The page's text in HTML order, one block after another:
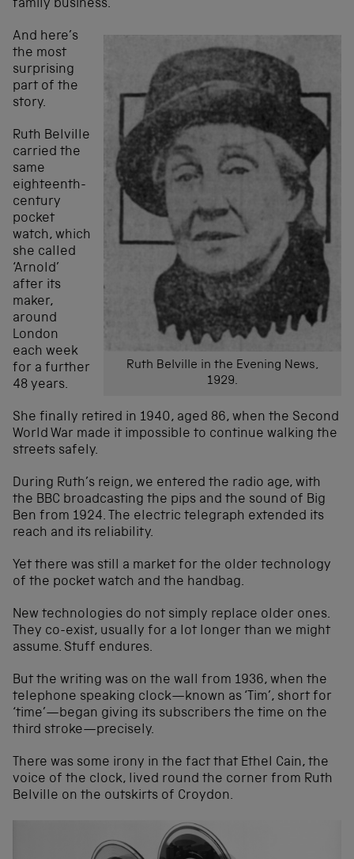
family business.
Ruth Belville in the Evening News,
1929.
And here’s
the most
surprising
part of the
story.
Ruth Belville
carried the
same
eighteenth-
century
pocket
watch, which
she called
‘Arnold’
after its
maker,
around
London
each week
for a further
48 years.
She finally retired in 1940, aged 86, when the Second
World War made it impossible to continue walking the
streets safely.
During Ruth’s reign, we entered the radio age, with
the BBC broadcasting the pips and the sound of Big
Ben from 1924. The electric telegraph extended its
reach and its reliability.
Yet there was still a market for the older technology
of the pocket watch and the handbag.
New technologies do not simply replace older ones.
They co-exist, usually for a lot longer than we might
assume. Stuff endures.
But the writing was on the wall from 1936, when the
telephone speaking clock—known as ‘Tim’, short for
‘time’—began giving its subscribers the time on the
third stroke—precisely.
There was some irony in the fact that Ethel Cain, the
voice of the clock, lived round the corner from Ruth
Belville on the outskirts of Croydon.